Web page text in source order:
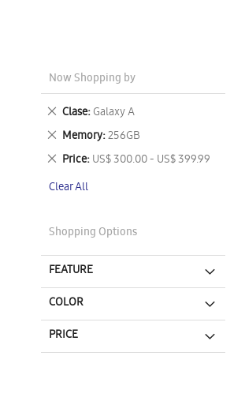
Now Shopping by
Clase Galaxy A
Remove
This
Item
Memory 256GB
Remove
This
Item
Price US$ 300.00 - US$ 399.99
Remove
Item
Clear All
Shopping Options
FEATURE
COLOR
PRICE